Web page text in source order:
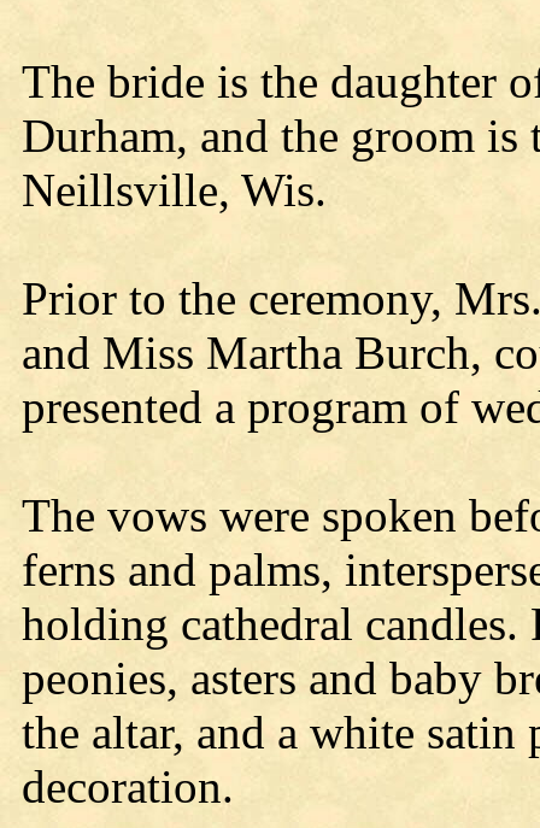
The bride is the daughter
Durham, and the groom
Neillsville, Wis.
Prior to the ceremony,
and Miss Martha Burch,
presented a program of
The vows were spoken
ferns and palms,
holding cathedral
peonies, asters and baby
the altar, and a white satin
decoration.